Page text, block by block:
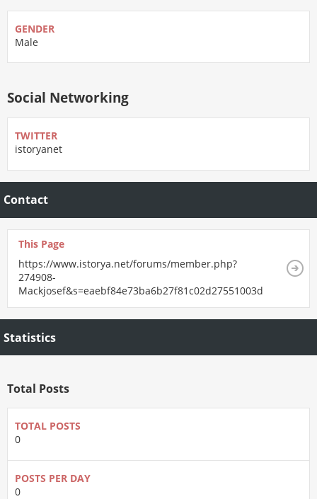
GENDER
Male
Social Networking
TWITTER
istoryanet
Contact
This Page
https://www.istorya.net/forums/member.php?
274908-
Mackjosef&s=eaebf84e73ba6b27f81c02d27551003d
Statistics
Total Posts
TOTAL POSTS
0
POSTS PER DAY
0